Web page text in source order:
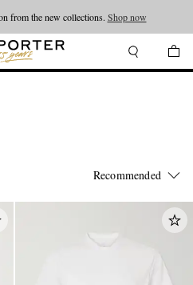
from the new collections. Shop now